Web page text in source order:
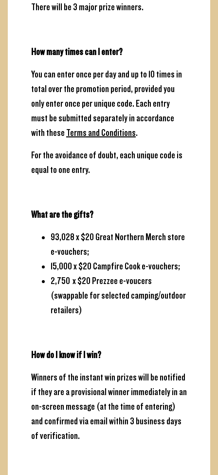
There will be 3 major prize winners.
How many times can I enter?
You can enter once per day and up to 10 times in
total over the promotion period, provided you
only enter once per unique code. Each entry
must be submitted separately in accordance
with these Terms and Conditions.
For the avoidance of doubt, each unique code is
equal to one entry.
What are the gifts?
93,028 x $20 Great Northern Merch store
e-vouchers;
15,000 x $20 Campfire Cook e-vouchers;
2,750 x $20 Prezzee e-voucers
(swappable for selected camping/outdoor
retailers)
How do I know if I win?
Winners of the instant win prizes will be notified
if they are a provisional winner immediately in an
on-screen message (at the time of entering)
and confirmed via email within 3 business days
of verification.